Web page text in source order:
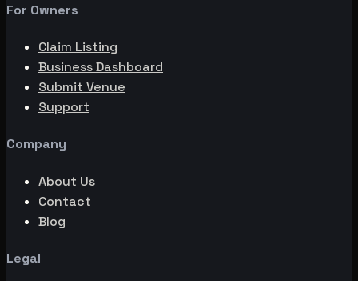
For Owners
Claim Listing
Business Dashboard
Submit Venue
Support
Company
About Us
Contact
Blog
Legal